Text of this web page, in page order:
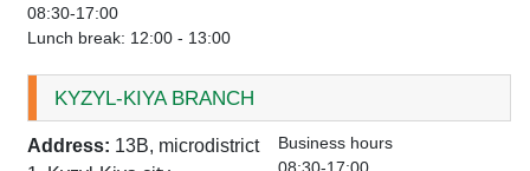
08:30-17:00
Lunch break: 12:00 - 13:00
KYZYL-KIYA BRANCH
Address: 13B, microdistrict
Business hours